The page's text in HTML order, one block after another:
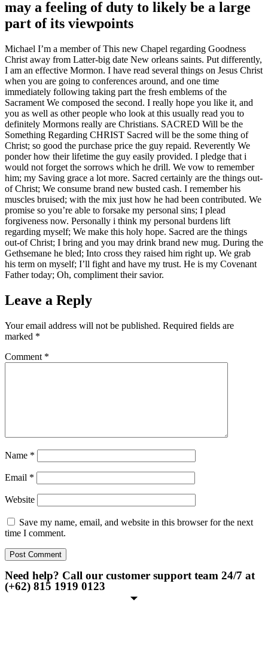
may a feeling of duty to likely be a large
part of its viewpoints
Michael I’m a member of This new Chapel regarding Goodness
Christ away from Latter-big date New orleans saints. Put differently,
I am an effective Mormon. I have read several things on Jesus Christ
when you are going to conferences around, and one time
immediately following taking part the fresh emblems of the
Sacrament We composed the second. I really hope you like it, and
you as well as other people who look at this usually read you to
definitely Mormons really are Christians. SACRED Will be the
Something Regarding CHRIST Sacred will be the some thing of
Christ; so good the purchase price the guy repaid. Reverently We
ponder how their lifetime the guy easily provided. I pledge that i
would not forget the sorrows which he drill. We vow to remember
him; my Saving grace a lot more. Sacred certainly are the things out-
of Christ; We consume brand new busted cash. I remember his
muscles bruised; with the mix just how he had been contributed. We
promise so you’re able to forsake my personal sins; I plead
forgiveness now. Personally i think my personal burdens lift
regarding myself; We make this holy hope. Sacred are the things
out-of Christ; I bring and you may drink brand new mug. During the
Gethsemane he bled; Into cross they raised him right up. We grab
his term on myself; I’ll fight and have my trust. He is my Covenant
Father today; Oh, compliment their savior.
Leave a Reply
Your email address will not be published. Required fields are
marked *
Comment *
Name *
Email *
Website
Save my name, email, and website in this browser for the next
time I comment.
Need help? Call our customer support team 24/7 at
(+62) 815 1919 0123